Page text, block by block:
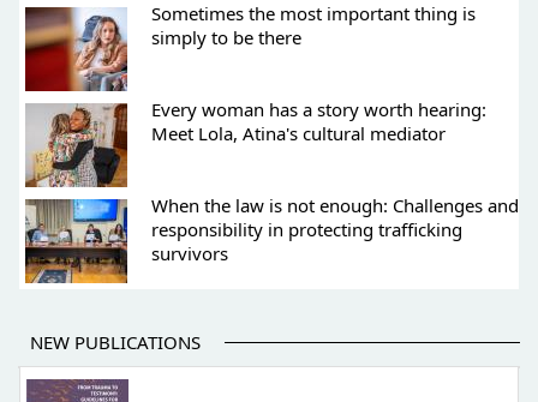
Sometimes the most important thing is
simply to be there
Every woman has a story worth hearing:
Meet Lola, Atina's cultural mediator
When the law is not enough: Challenges and
responsibility in protecting trafficking
survivors
NEW PUBLICATIONS